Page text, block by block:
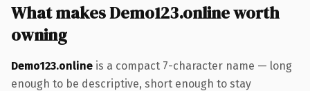
What makes Demo123.online worth
owning
Demo123.online is a compact 7-character name — long
enough to be descriptive, short enough to stay